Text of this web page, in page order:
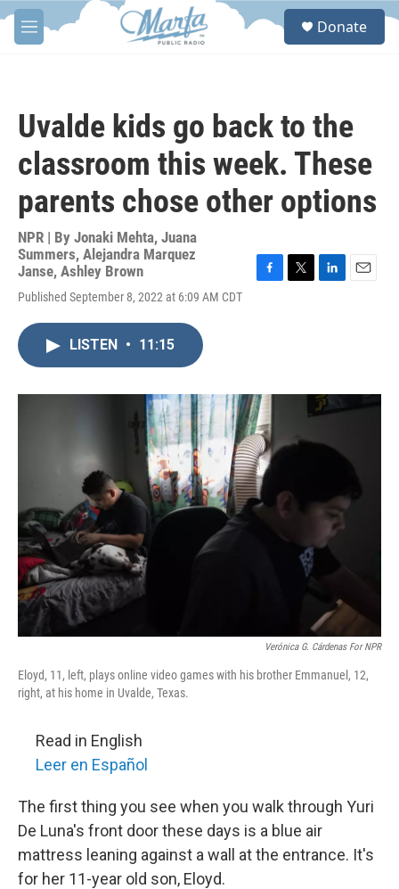
Skip to main content
M
e
S
Donate
Uvalde kids go back to the
classroom this week. These
parents chose other options
NPR | By Jonaki Mehta, Juana
Summers, Alejandra Marquez
Janse, Ashley Brown
Published September 8, 2022 at 6:09 AM CDT
F
k
T
L
n
E
LISTEN • 11:15
Verónica G. Cárdenas For NPR
Eloyd, 11, left, plays online video games with his brother Emmanuel, 12,
right, at his home in Uvalde, Texas.
Read in English
Leer en Español
The first thing you see when you walk through Yuri
De Luna's front door these days is a blue air
mattress leaning against a wall at the entrance. It's
for her 11-year old son, Eloyd.